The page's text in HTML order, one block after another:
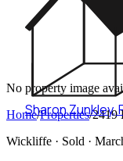
Sharon Zunkley,
No property image
Home/Properties/2419
Wickliffe · Sold ·